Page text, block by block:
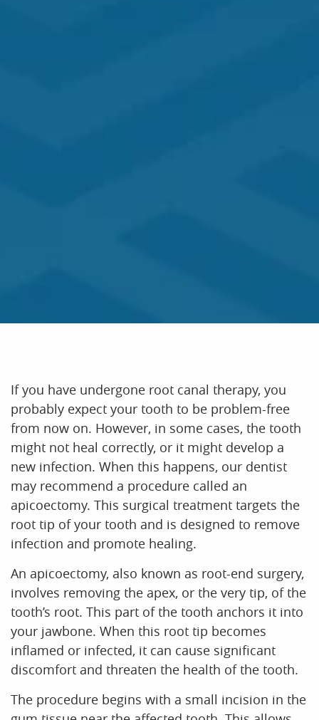
HOME
ABOUT US
OUR SERVICES
PATIENT RESOURCES
If you have undergone root canal therapy, you
probably expect your tooth to be problem-free
from now on. However, in some cases, the tooth
might not heal correctly, or it might develop a
new infection. When this happens, our dentist
may recommend a procedure called an
apicoectomy. This surgical treatment targets the
root tip of your tooth and is designed to remove
infection and promote healing.
An apicoectomy, also known as root-end surgery,
involves removing the apex, or the very tip, of the
tooth’s root. This part of the tooth anchors it into
your jawbone. When this root tip becomes
inflamed or infected, it can cause significant
discomfort and threaten the health of the tooth.
The procedure begins with a small incision in the